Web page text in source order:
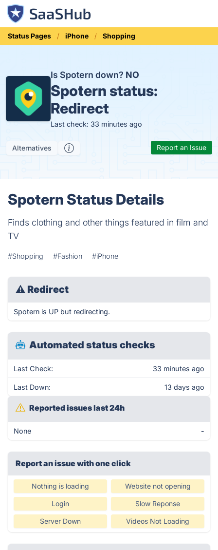
Status Pages iPhone Shopping
Is Spotern down? NO
Spotern status:
Redirect
Last check: 33 minutes ago
Alternatives Report an Issue
Spotern Status Details
Finds clothing and other things featured in film and
TV
#Shopping #Fashion #iPhone
⚠ Redirect
Spotern is UP but redirecting.
Automated status checks
Last Check: 33 minutes ago
Last Down: 13 days ago
Reported issues last 24h
None -
Report an issue with one click
Nothing is loading Website not opening
Login Slow Reponse
Server Down Videos Not Loading